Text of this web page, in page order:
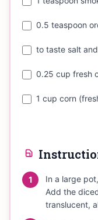
0.5 teaspoon
to taste salt
0.25 cup fresh
1 cup corn
1
In a large
Add the
translucent,